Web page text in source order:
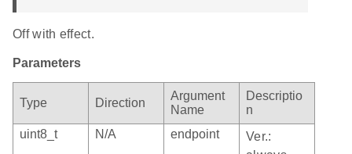
Off with effect.
Parameters
Type Direction
Argument
Name
Descriptio
n
uint8_t
N/A endpoint
Ver.: